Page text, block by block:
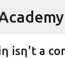
isη't a